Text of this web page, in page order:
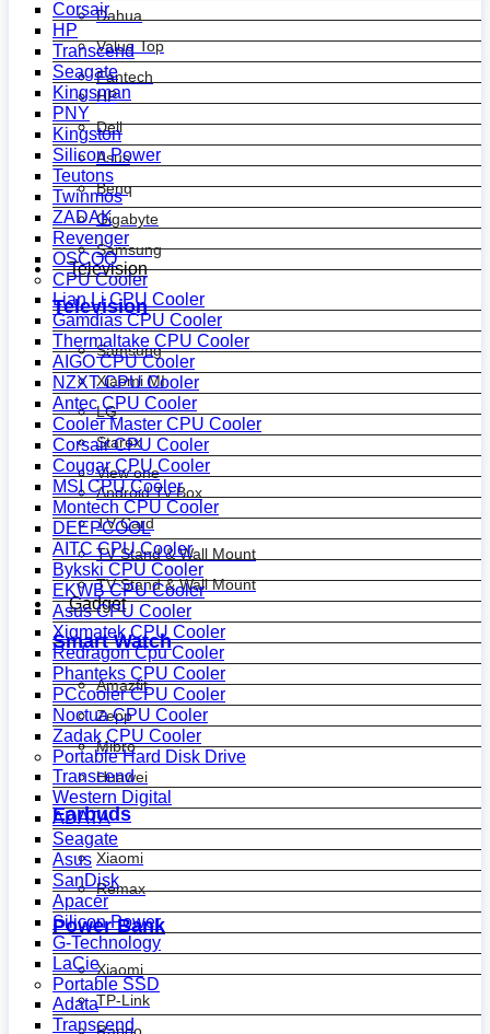
Dahua
Value Top
Fantech
HP
Dell
Asus
Benq
Gigabyte
Samsung
Television
Television
Samsung
Xiaomi MI
LG
Starex
View one
Android Tv Box
TV Card
TV Stand & Wall Mount
TV Stand & Wall Mount
Gadget
Smart Watch
Amazfit
Zepp
Mibro
Huawei
Earbuds
Xiaomi
Remax
Power Bank
Xiaomi
TP-Link
Rapoo
Corsair
HP
Transcend
Seagate
Kingsman
PNY
Kingston
Silicon Power
Teutons
Twinmos
ZADAK
Revenger
OSCOO
CPU Cooler
Lian Li CPU Cooler
Gamdias CPU Cooler
Thermaltake CPU Cooler
AIGO CPU Cooler
NZXT CPU Cooler
Antec CPU Cooler
Cooler Master CPU Cooler
Corsair CPU Cooler
Cougar CPU Cooler
MSI CPU Cooler
Montech CPU Cooler
DEEPCOOL
AITC CPU Cooler
Bykski CPU Cooler
EKWB CPU Cooler
Asus CPU Cooler
Xigmatek CPU Cooler
Redragon Cpu Cooler
Phanteks CPU Cooler
PCcooler CPU Cooler
Noctua CPU Cooler
Zadak CPU Cooler
Portable Hard Disk Drive
Transcend
Western Digital
ADATA
Seagate
Asus
SanDisk
Apacer
Silicon Power
G-Technology
LaCie
Portable SSD
Adata
Transcend